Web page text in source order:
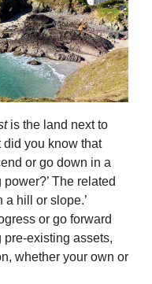
is the land next to
did you know that
or go down in a
The related
hill or slope.’
or go forward
pre-existing assets,
whether your own or